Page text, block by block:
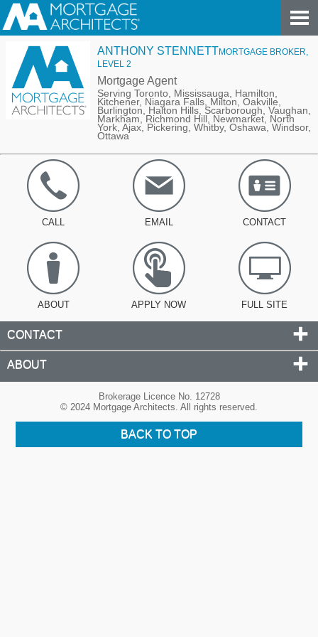
ANTHONY STENNETTMORTGAGE BROKER,
LEVEL 2
Mortgage Agent
Serving Toronto, Mississauga, Hamilton,
Kitchener, Niagara Falls, Milton, Oakville,
Burlington, Halton Hills, Scarborough, Vaughan,
Markham, Richmond Hill, Newmarket, North
York, Ajax, Pickering, Whitby, Oshawa, Windsor,
Ottawa
CALL EMAIL CONTACT
ABOUT APPLY NOW FULL SITE
CONTACT
ABOUT
Brokerage Licence No. 12728
© 2024 Mortgage Architects. All rights reserved.
BACK TO TOP